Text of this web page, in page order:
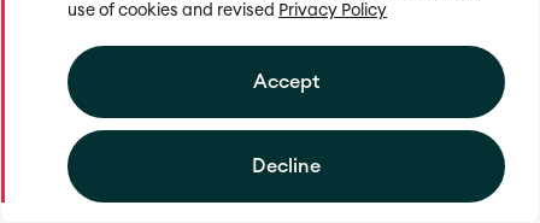
use of cookies and revised Privacy Policy
Decline
Accept
Termination of Repeat Infringers
We reserves the right, in its sole discretion, to
terminate the account or access of any user of our
web site and/or service who is the subject or
repeated DMCA or other infringement notifications.